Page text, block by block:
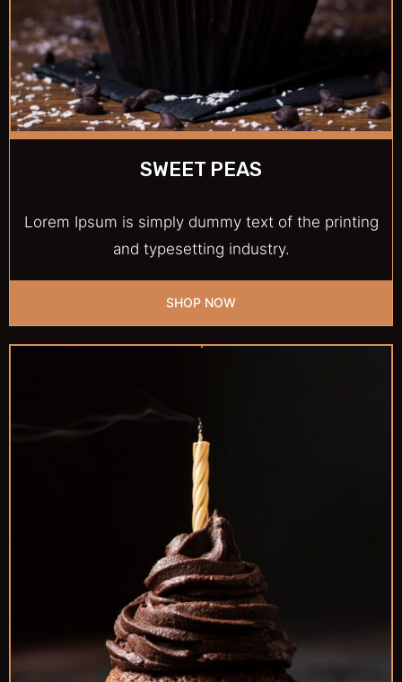
SWEET PEAS
Lorem Ipsum is simply dummy text of the printing
and typesetting industry.
SHOP NOW